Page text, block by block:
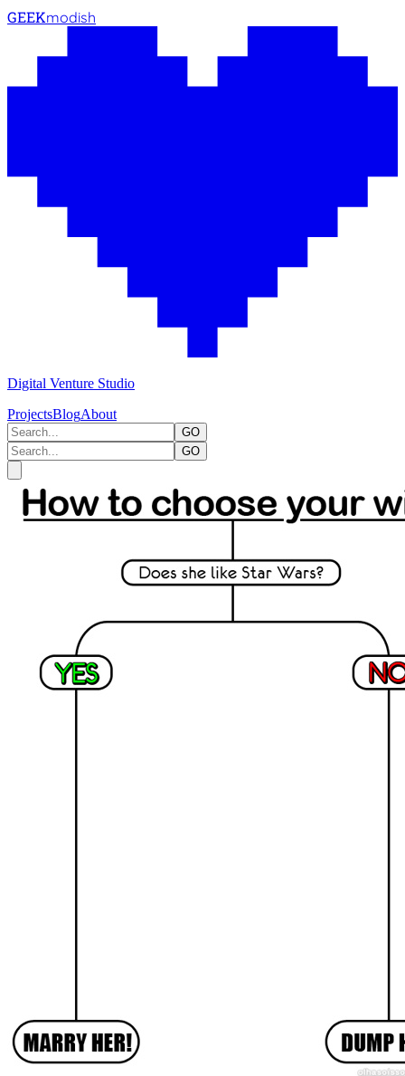
GEEKmodish
Digital Venture Studio
ProjectsBlogAbout
GO
GO